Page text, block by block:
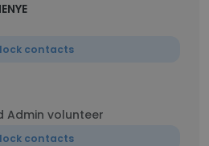
contacts
Admin volunteer
contacts